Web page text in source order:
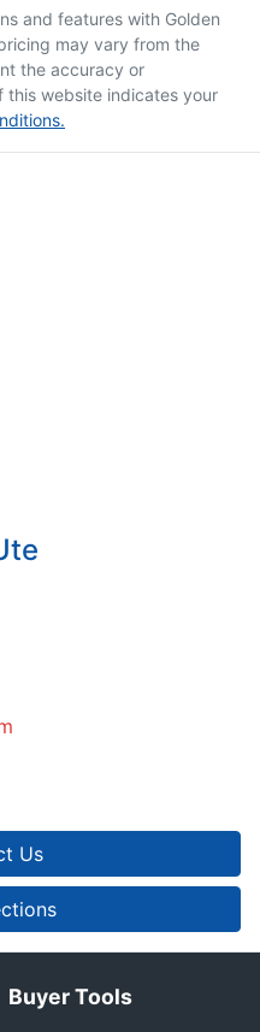
and features with Golden
may vary from the
the accuracy or
this website indicates your
Us
Buyer Tools